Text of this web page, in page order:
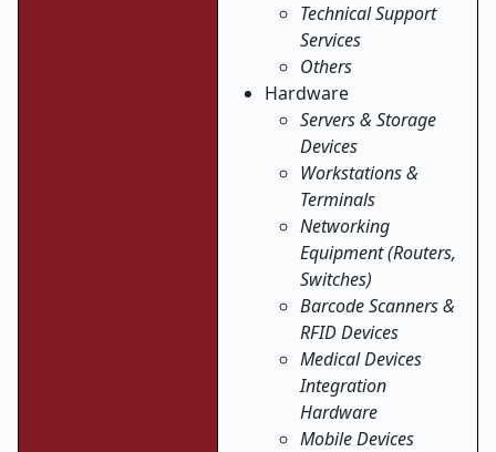
Technical Support
Services
Others
Hardware
Servers & Storage
Devices
Workstations &
Terminals
Networking
Equipment (Routers,
Switches)
Barcode Scanners &
RFID Devices
Medical Devices
Integration
Hardware
Mobile Devices